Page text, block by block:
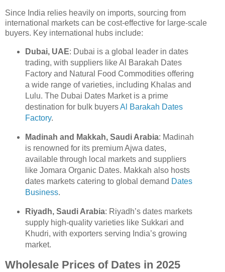
Since India relies heavily on imports, sourcing from
international markets can be cost-effective for large-scale
buyers. Key international hubs include:
Dubai, UAE: Dubai is a global leader in dates
trading, with suppliers like Al Barakah Dates
Factory and Natural Food Commodities offering
a wide range of varieties, including Khalas and
Lulu. The Dubai Dates Market is a prime
destination for bulk buyersAl Barakah Dates
Factory.
Madinah and Makkah, Saudi Arabia: Madinah
is renowned for its premium Ajwa dates,
available through local markets and suppliers
like Jomara Organic Dates. Makkah also hosts
dates markets catering to global demand Dates
Business.
Riyadh, Saudi Arabia: Riyadh’s dates markets
supply high-quality varieties like Sukkari and
Khudri, with exporters serving India’s growing
market.
Wholesale Prices of Dates in 2025